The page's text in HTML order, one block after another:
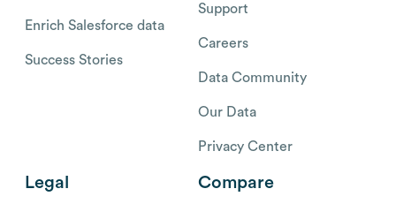
Enrich Salesforce data
Success Stories
Support
Careers
Data Community
Our Data
Privacy Center
Legal Compare